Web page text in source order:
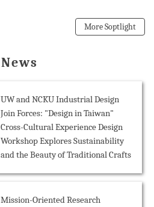
More Soptlight
News
UW and NCKU Industrial Design
Join Forces: "Design in Taiwan"
Cross-Cultural Experience Design
Workshop Explores Sustainability
and the Beauty of Traditional Crafts
Mission-Oriented Research